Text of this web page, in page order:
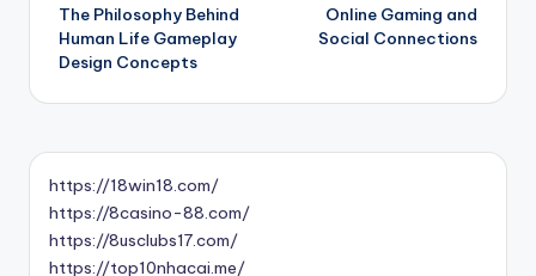
navigation
The Philosophy Behind
Human Life Gameplay
Design Concepts
Online Gaming and
Social Connections
https://18win18.com/
https://8casino-88.com/
https://8usclubs17.com/
https://top10nhacai.me/